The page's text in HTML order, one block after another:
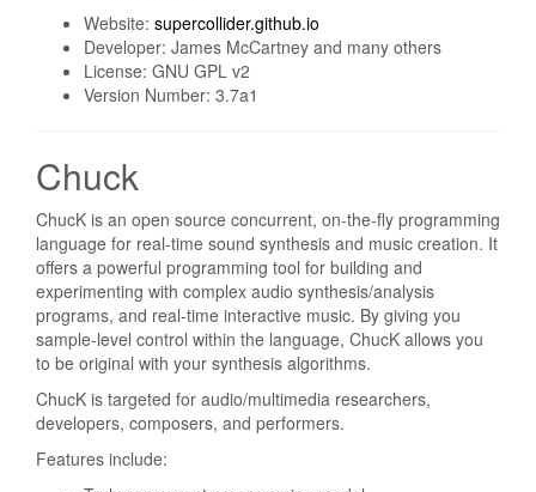
Website: supercollider.github.io
Developer: James McCartney and many others
License: GNU GPL v2
Version Number: 3.7a1
Chuck
ChucK is an open source concurrent, on-the-fly programming
language for real-time sound synthesis and music creation. It
offers a powerful programming tool for building and
experimenting with complex audio synthesis/analysis
programs, and real-time interactive music. By giving you
sample-level control within the language, ChucK allows you
to be original with your synthesis algorithms.
ChucK is targeted for audio/multimedia researchers,
developers, composers, and performers.
Features include: